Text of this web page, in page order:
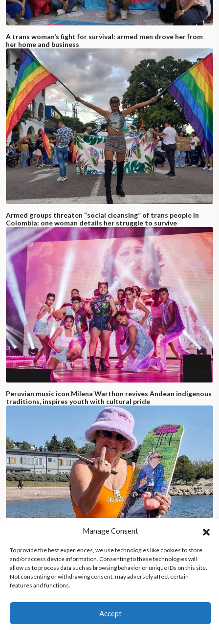
A trans woman’s fight for survival: armed men drove her from
her home and business
Armed groups threaten “social cleansing” of trans people in
Colombia: one woman details her struggle to survive
Peruvian music icon Milena Warthon revives Andean indigenous
traditions, inspires youth with cultural pride
The Silver Maiden: 71-year-old skateboarder Lena Salmi
challenges aging norms in Finland
Manage Consent
To provide the best experiences, we use technologies like cookies to store
and/or access device information. Consenting to these technologies will
allow us to process data such as browsing behavior or unique IDs on this site.
Not consenting or withdrawing consent, may adversely affect certain
features and functions.
Accept